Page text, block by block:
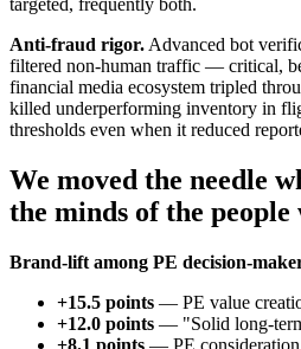
targeted, frequently both.
Anti-fraud rigor. Advanced bot
filtered non-human traffic — critical,
financial media ecosystem tripled
killed underperforming inventory in
thresholds even when it reduced
We moved the needle
the minds of the people
Brand-lift among PE decision-
+15.5 points — PE value
+12.0 points — "Solid long-
+8.1 points — PE consideration